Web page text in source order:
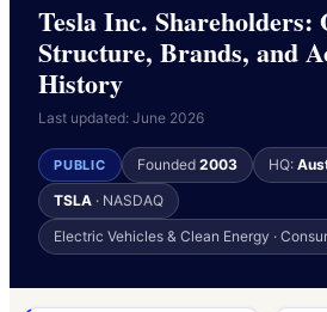
Tesla Inc. Shareholders:
Structure, Brands, and
History
Last updated: June 2026
PUBLIC Founded 2003 HQ:
TSLA · NASDAQ
Electric Vehicles & Clean Energy ·